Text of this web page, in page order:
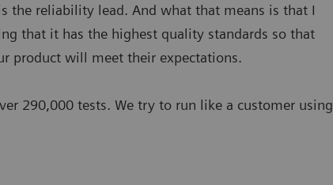
the reliability lead. And what that means is that I
that it has the highest quality standards so that
product will meet their expectations.
290,000 tests. We try to run like a customer using